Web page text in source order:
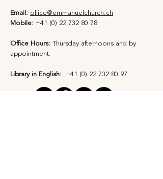
Email: office@emmanuelchurch.ch
Mobile: +41 (0) 22 732 80 78
Office Hours: Thursday afternoons and by
appointment​.
Library in English: +41 (0) 22 732 80 97